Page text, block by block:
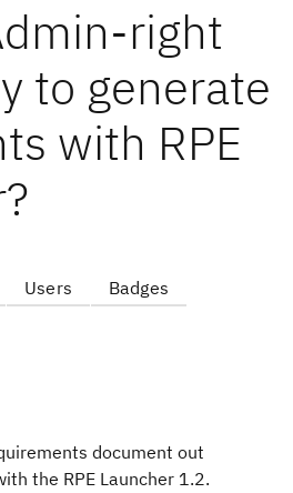
right
to generate
with RPE
Users Badges
document out
the RPE Launcher 1.2.